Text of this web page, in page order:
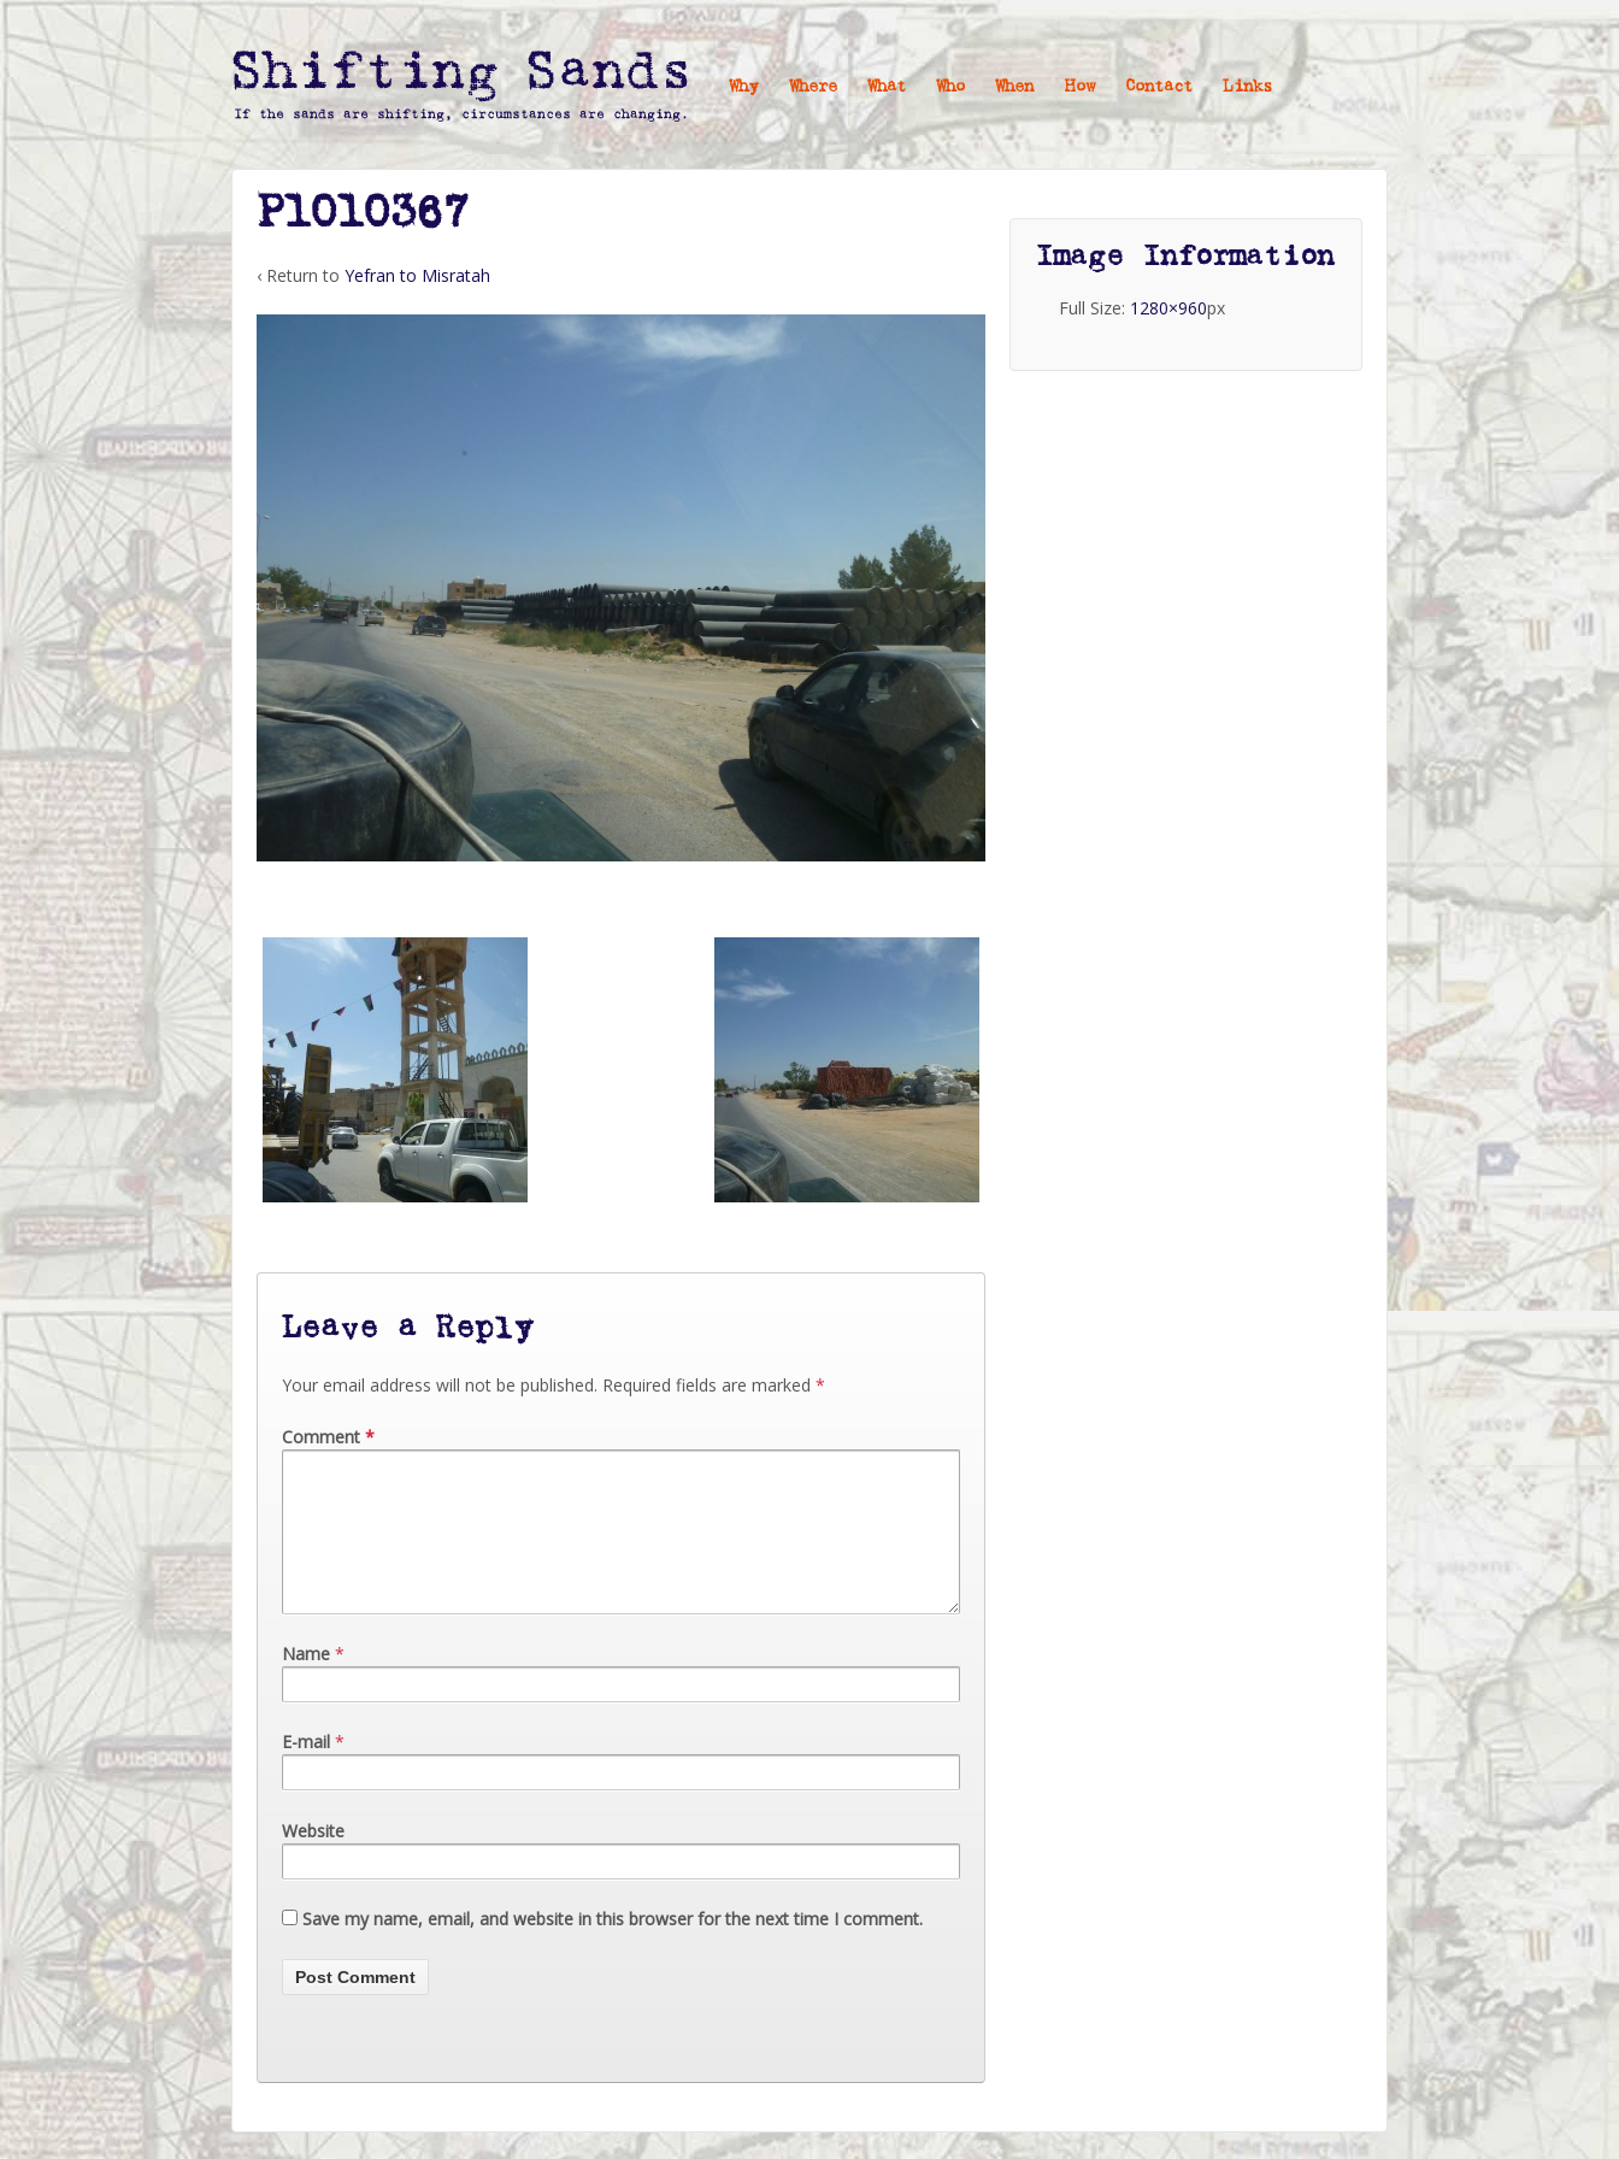
Why Where What Who When How Contact Links
P1010367
‹ Return to Yefran to Misratah
Leave a Reply
Your email address will not be published. Required fields are marked *
Comment *
Name *
E-mail *
Website
Save my name, email, and website in this browser for the next time I comment.
Image Information
Full Size: 1280×960px